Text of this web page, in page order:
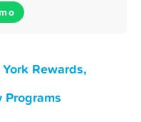
Rewards,
Programs